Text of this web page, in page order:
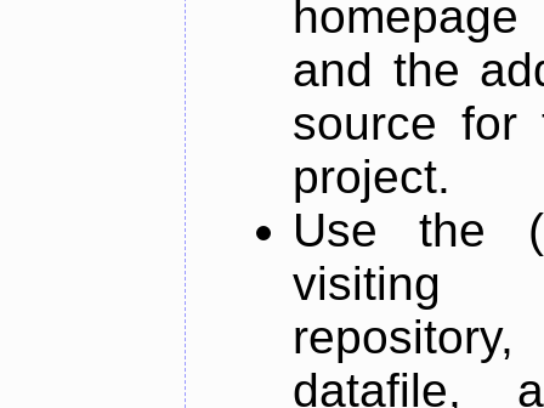
and the
source for
project.
Use the
datafile,